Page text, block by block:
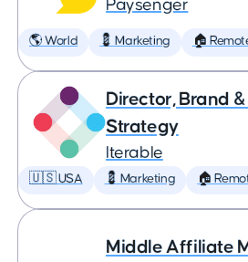
Paysenger
🌎 World 💈 Marketing 🏠
Director, Brand
Strategy
Iterable
🇺🇸 USA 💈 Marketing 🏠
Middle Affiliate